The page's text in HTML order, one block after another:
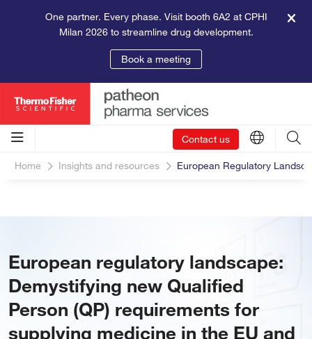
One partner. Every phase. Visit booth 6A2 at CPHI
Milan 2026 to streamline drug development.
Book a meeting
Contact us
Home Insights and resources European Regulatory
European regulatory landscape:
Demystifying new Qualified
Person (QP) requirements for
supplying medicine in the EU and